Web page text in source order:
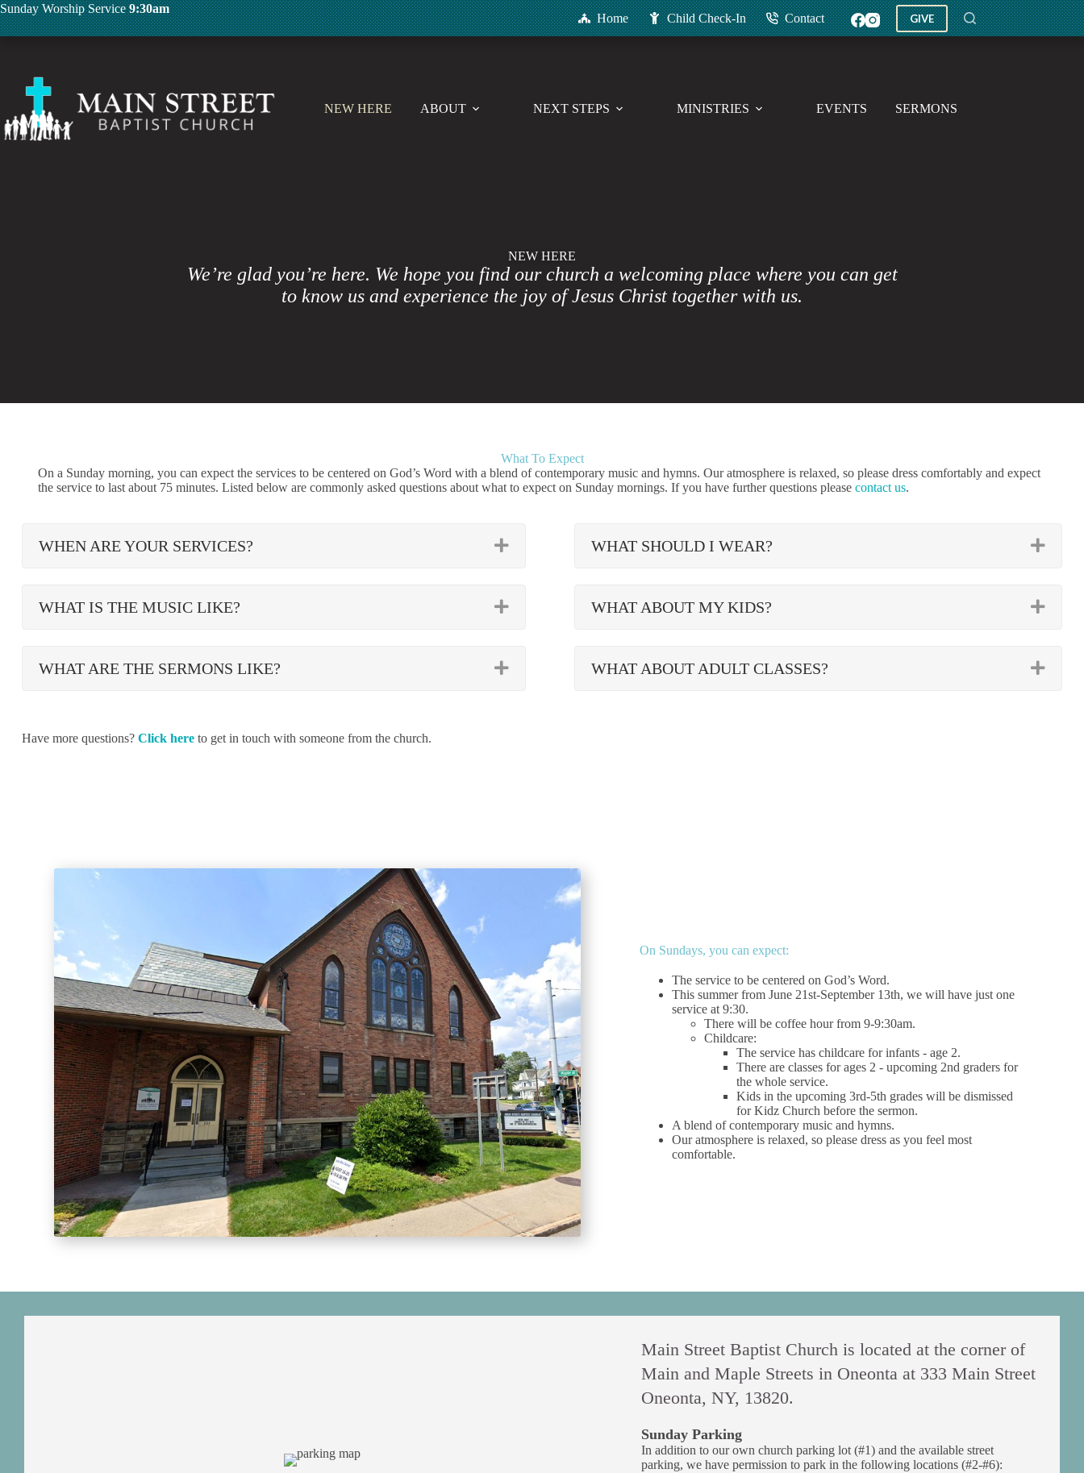
Skip
to
content
Sunday Worship Service9:30am
Home Child Check-In Contact GIVE
NEW HERE ABOUT NEXT STEPS MINISTRIES EVENTS SERMONS
NEW HERE
We’re glad you’re here. We hope you find our church a welcoming place where you can get
to know us and experience the joy of Jesus Christ together with us.
What To Expect
On a Sunday morning, you can expect the services to be centered on God’s Word with a blend of contemporary music and hymns. Our atmosphere is relaxed, so please dress comfortably and expect
the service to last about 75 minutes. Listed below are commonly asked questions about what to expect on Sunday mornings. If you have further questions please contact us.
WHEN ARE YOUR SERVICES? EXPAND
WHAT IS THE MUSIC LIKE? EXPAND
WHAT ARE THE SERMONS LIKE? EXPAND
WHAT SHOULD I WEAR?
WHAT ABOUT MY KIDS?
WHAT ABOUT ADULT CLASSES?
Have more questions? Click here to get in touch with someone from the church.
On Sundays, you can expect:
The service to be centered on God’s Word.
This summer from June 21st-September 13th, we will have just one
service at 9:30.
There will be coffee hour from 9-9:30am.
Childcare:
The service has childcare for infants - age 2.
There are classes for ages 2 - upcoming 2nd graders for
the whole service.
Kids in the upcoming 3rd-5th grades will be dismissed
for Kidz Church before the sermon.
A blend of contemporary music and hymns.
Our atmosphere is relaxed, so please dress as you feel most
comfortable.
Main Street Baptist Church is located at the corner of
Main and Maple Streets in Oneonta at 333 Main Street
Oneonta, NY, 13820.
Sunday Parking
In addition to our own church parking lot (#1) and the available street
parking, we have permission to park in the following locations (#2-#6):